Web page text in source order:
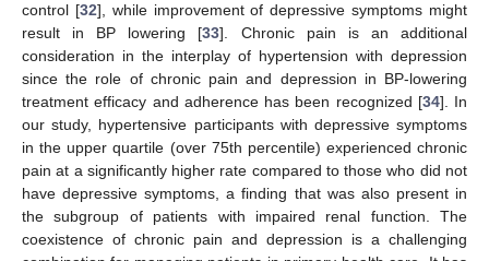
control [32], while improvement of depressive symptoms might
result in BP lowering [33]. Chronic pain is an additional
consideration in the interplay of hypertension with depression
since the role of chronic pain and depression in BP-lowering
treatment efficacy and adherence has been recognized [34]. In
our study, hypertensive participants with depressive symptoms
in the upper quartile (over 75th percentile) experienced chronic
pain at a significantly higher rate compared to those who did not
have depressive symptoms, a finding that was also present in
the subgroup of patients with impaired renal function. The
coexistence of chronic pain and depression is a challenging